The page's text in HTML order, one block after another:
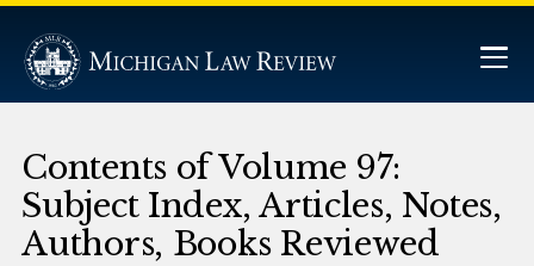
Contents of Volume 97:
Subject Index, Articles, Notes,
Authors, Books Reviewed